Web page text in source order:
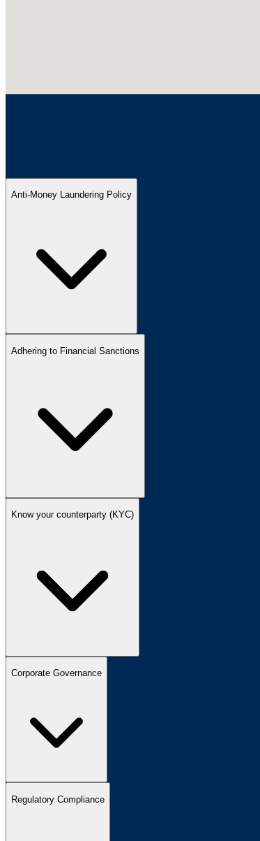
Anti-Money Laundering Policy
Adhering to Financial Sanctions
Know your counterparty (KYC)
Corporate Governance
Regulatory Compliance